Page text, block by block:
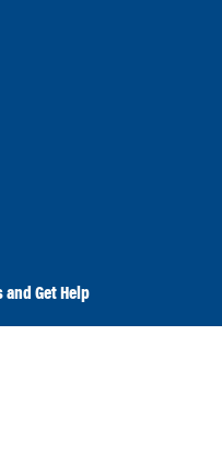
Get Help